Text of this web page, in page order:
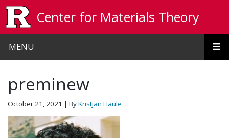
Center for Materials Theory
MENU
preminew
October 21, 2021 | ByKristjan Haule